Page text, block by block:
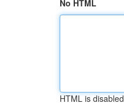
No HTML
HTML is disabled